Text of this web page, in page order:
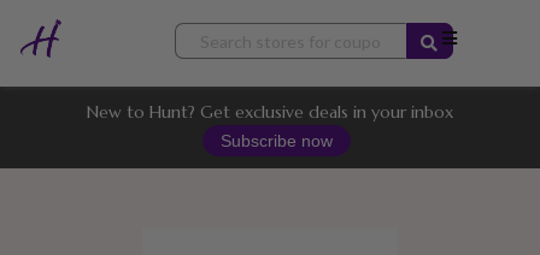
Skip
content
New to Hunt? Get exclusive deals in your inbox
Subscribe now